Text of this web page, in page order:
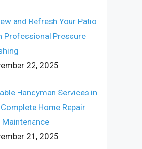
and Refresh Your Patio
Professional Pressure
22, 2025
Handyman Services in
Home Repair
Maintenance
21, 2025